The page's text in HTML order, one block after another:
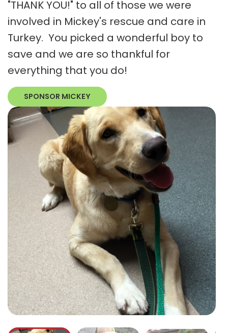
"THANK YOU!" to all of those we were
involved in Mickey's rescue and care in
Turkey. You picked a wonderful boy to
save and we are so thankful for
everything that you do!
SPONSOR MICKEY